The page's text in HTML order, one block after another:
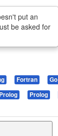
put an
be asked for
Fortran Go
Prolog